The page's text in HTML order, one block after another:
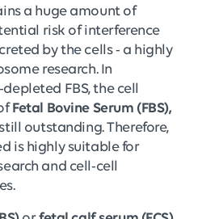
a huge amount of
risk of interference
by the cells - a highly
research. In
FBS, the cell
Fetal Bovine Serum (FBS),
outstanding. Therefore,
is highly suitable for
and cell-cell